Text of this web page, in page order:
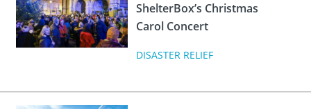
ShelterBox’s Christmas
Carol Concert
DISASTER RELIEF